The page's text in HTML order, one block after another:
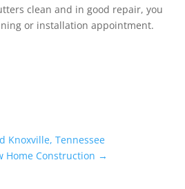
clean and in good repair, you
or installation appointment.
Knoxville, Tennessee
Home Construction →